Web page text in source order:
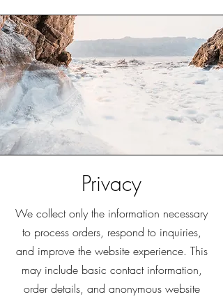
Privacy
We collect only the information necessary
to process orders, respond to inquiries,
and improve the website experience. This
may include basic contact information,
order details, and anonymous website